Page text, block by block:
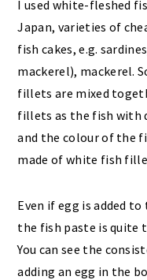
I used white-fleshed
Japan, varieties of
fish cakes, e.g.
mackerel), mackerel.
fillets are mixed
fillets as the fish with
and the colour of the
made of white fish
Even if egg is added
the fish paste is quite
You can see the
adding an egg in the